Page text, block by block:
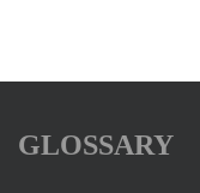
GLOSSARY